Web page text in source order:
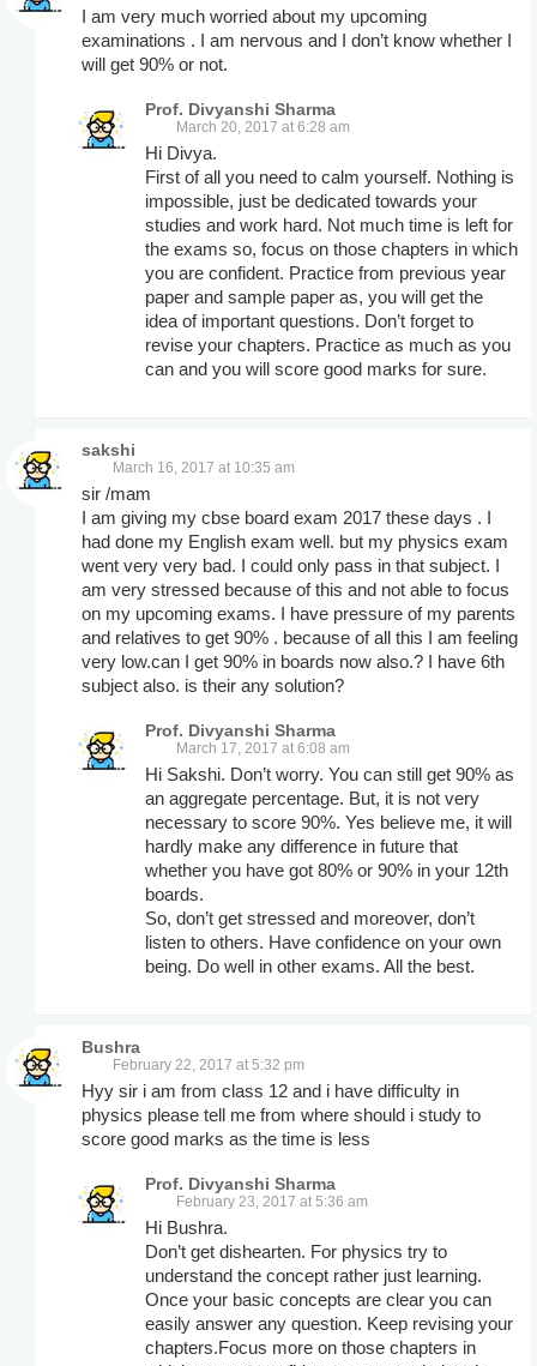
I am very much worried about my upcoming
examinations . I am nervous and I don’t know whether I
will get 90% or not.
Prof. Divyanshi Sharma
March 20, 2017 at 6:28 am
Hi Divya.
First of all you need to calm yourself. Nothing is
impossible, just be dedicated towards your
studies and work hard. Not much time is left for
the exams so, focus on those chapters in which
you are confident. Practice from previous year
paper and sample paper as, you will get the
idea of important questions. Don’t forget to
revise your chapters. Practice as much as you
can and you will score good marks for sure.
sakshi
March 16, 2017 at 10:35 am
sir /mam
I am giving my cbse board exam 2017 these days . I
had done my English exam well. but my physics exam
went very very bad. I could only pass in that subject. I
am very stressed because of this and not able to focus
on my upcoming exams. I have pressure of my parents
and relatives to get 90% . because of all this I am feeling
very low.can I get 90% in boards now also.? I have 6th
subject also. is their any solution?
Prof. Divyanshi Sharma
March 17, 2017 at 6:08 am
Hi Sakshi. Don’t worry. You can still get 90% as
an aggregate percentage. But, it is not very
necessary to score 90%. Yes believe me, it will
hardly make any difference in future that
whether you have got 80% or 90% in your 12th
boards.
So, don’t get stressed and moreover, don’t
listen to others. Have confidence on your own
being. Do well in other exams. All the best.
Bushra
February 22, 2017 at 5:32 pm
Hyy sir i am from class 12 and i have difficulty in
physics please tell me from where should i study to
score good marks as the time is less
Prof. Divyanshi Sharma
February 23, 2017 at 5:36 am
Hi Bushra.
Don’t get dishearten. For physics try to
understand the concept rather just learning.
Once your basic concepts are clear you can
easily answer any question. Keep revising your
chapters.Focus more on those chapters in